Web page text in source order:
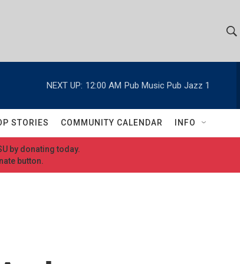
h
w
S
e
h
NEXT UP: 12:00 AM Pub Music Pub Jazz 1
STORIES COMMUNITY CALENDAR INFO
by donating today.
button.